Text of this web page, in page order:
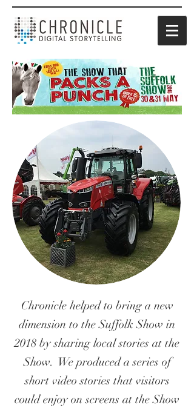
Chronicle helped to bring a new
dimension to the Suffolk Show in
2018 by sharing local stories at the
Show. We produced a series of
short video stories that visitors
could enjoy on screens at the Show